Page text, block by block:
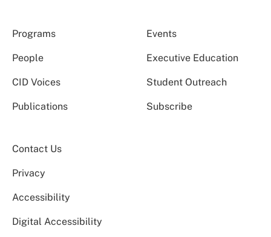
Programs Events
People Executive Education
CID Voices Student Outreach
Publications Subscribe
Contact Us
Privacy
Accessibility
Digital Accessibility